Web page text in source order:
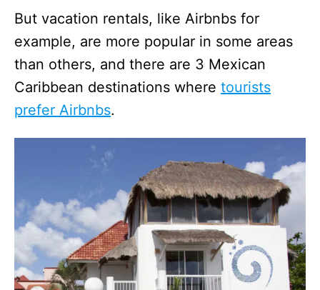
But vacation rentals, like Airbnbs for
example, are more popular in some areas
than others, and there are 3 Mexican
Caribbean destinations where tourists
prefer Airbnbs.